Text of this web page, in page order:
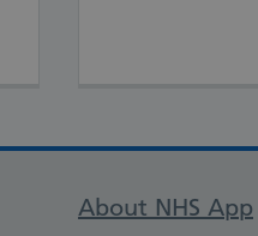
About NHS App